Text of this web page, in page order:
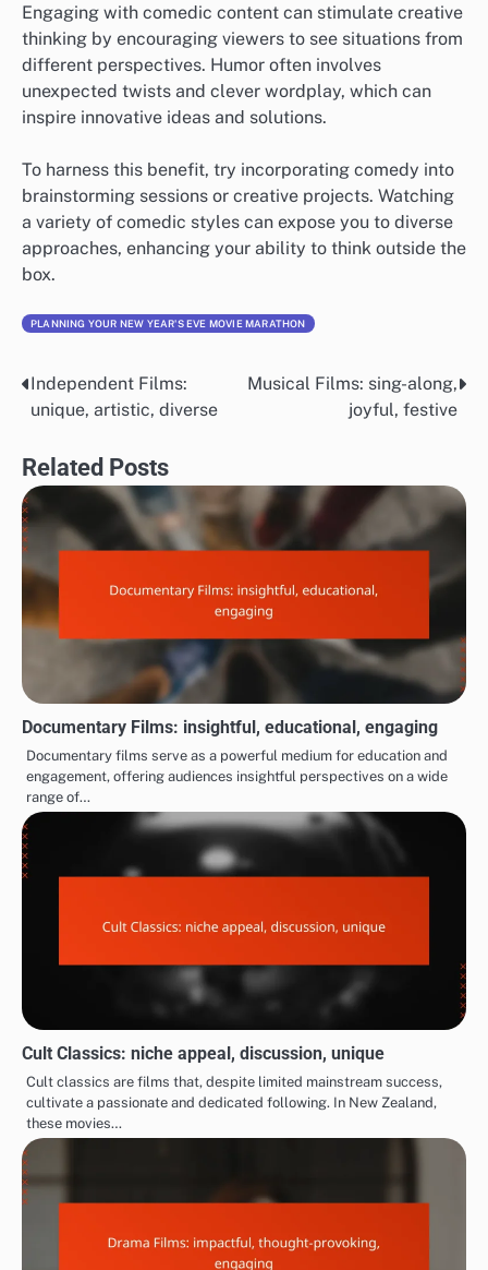
Engaging with comedic content can stimulate creative
thinking by encouraging viewers to see situations from
different perspectives. Humor often involves
unexpected twists and clever wordplay, which can
inspire innovative ideas and solutions.
To harness this benefit, try incorporating comedy into
brainstorming sessions or creative projects. Watching
a variety of comedic styles can expose you to diverse
approaches, enhancing your ability to think outside the
box.
PLANNING YOUR NEW YEAR'S EVE MOVIE MARATHON
Post
navigation
Independent Films:
unique, artistic, diverse
Musical Films: sing-along,
joyful, festive
Related Posts
Documentary Films: insightful, educational, engaging
Documentary films serve as a powerful medium for education and
engagement, offering audiences insightful perspectives on a wide
range of…
Cult Classics: niche appeal, discussion, unique
Cult classics are films that, despite limited mainstream success,
cultivate a passionate and dedicated following. In New Zealand,
these movies…